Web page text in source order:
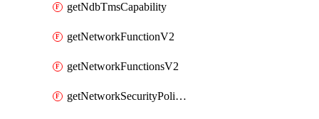
getNdbTmsCapability
getNetworkFunctionV2
getNetworkFunctionsV2
getNetworkSecurityPoliciesV2